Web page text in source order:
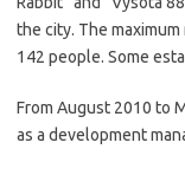
the city. The
142 people. Some
From August 2010 to
as a development